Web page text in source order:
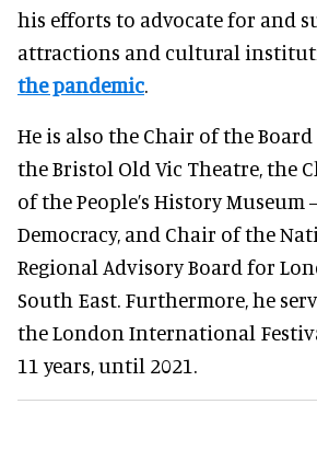
his efforts to advocate for and
attractions and cultural
the pandemic.
He is also the Chair of the
the Bristol Old Vic Theatre, the
of the People’s History
Democracy, and Chair of the
Regional Advisory Board for
South East. Furthermore, he
the London International
11 years, until 2021.